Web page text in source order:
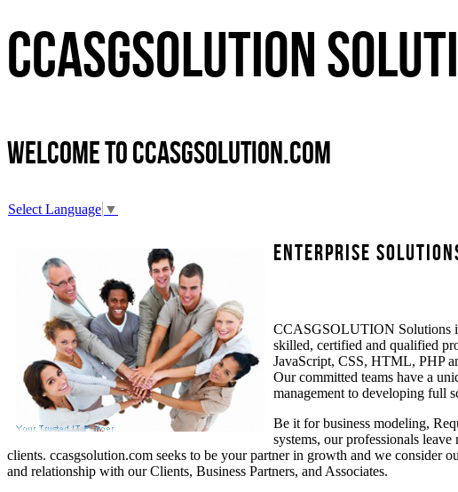
CCASGSOLUTION
Welcome toccasgsolution.com
Select Language ▼
Enterprise
CCASGSOLUTION Solutions
skilled, certified and qualified
JavaScript, CSS, HTML, PHP
Our committed teams have a
management to developing full
Be it for business modeling,
systems, our professionals
clients. ccasgsolution.com seeks to be your partner in growth and we consider
and relationship with our Clients, Business Partners, and Associates.